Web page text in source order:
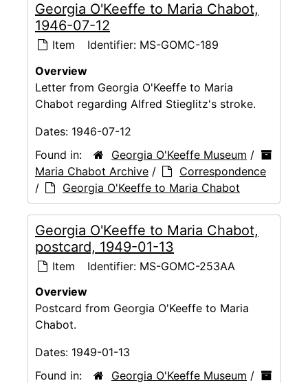
Georgia O'Keeffe to Maria Chabot,
1946-07-12
Item Identifier: MS-GOMC-189
Overview
Letter from Georgia O'Keeffe to Maria
Chabot regarding Alfred Stieglitz's stroke.
Dates: 1946-07-12
Found in:
Georgia O'Keeffe Museum /
Maria Chabot Archive /
Correspondence
/
Georgia O'Keeffe to Maria Chabot
Georgia O'Keeffe to Maria Chabot,
postcard, 1949-01-13
Item Identifier: MS-GOMC-253AA
Overview
Postcard from Georgia O'Keeffe to Maria
Chabot.
Dates: 1949-01-13
Found in:
Georgia O'Keeffe Museum /